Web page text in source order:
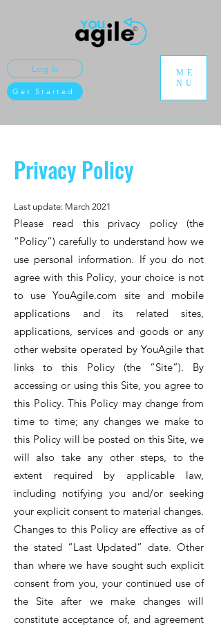
Get Started
Log in
ME
NU
Privacy Policy
Last update: March 2021
Please read this privacy policy (the
“Policy”) carefully to understand how we
use personal information. If you do not
agree with this Policy, your choice is not
to use YouAgile.com site and mobile
applications and its related sites,
applications, services and goods or any
other website operated by YouAgile that
links to this Policy (the “Site”). By
accessing or using this Site, you agree to
this Policy. This Policy may change from
time to time; any changes we make to
this Policy will be posted on this Site, we
will also take any other steps, to the
extent required by applicable law,
including notifying you and/or seeking
your explicit consent to material changes.
Changes to this Policy are effective as of
the stated “Last Updated” date. Other
than where we have sought such explicit
consent from you, your continued use of
the Site after we make changes will
constitute acceptance of, and agreement